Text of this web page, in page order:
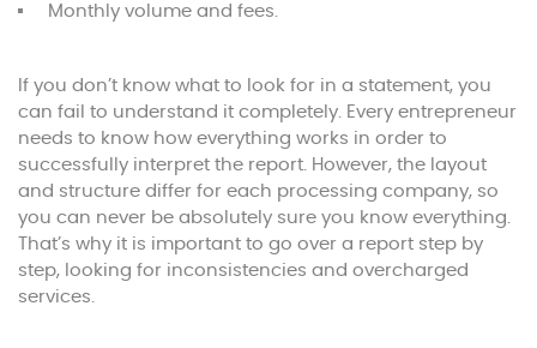
Monthly volume and fees.
If you don’t know what to look for in a statement, you
can fail to understand it completely. Every entrepreneur
needs to know how everything works in order to
successfully interpret the report. However, the layout
and structure differ for each processing company, so
you can never be absolutely sure you know everything.
That’s why it is important to go over a report step by
step, looking for inconsistencies and overcharged
services.